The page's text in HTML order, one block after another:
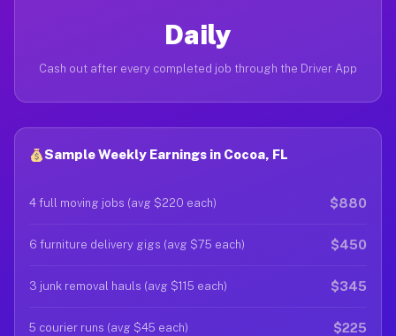
Daily
Cash out after every completed job through the Driver App
Sample Weekly Earnings in Cocoa, FL
4 full moving jobs (avg $220 each) $880
6 furniture delivery gigs (avg $75 each) $450
3 junk removal hauls (avg $115 each) $345
5 courier runs (avg $45 each) $225